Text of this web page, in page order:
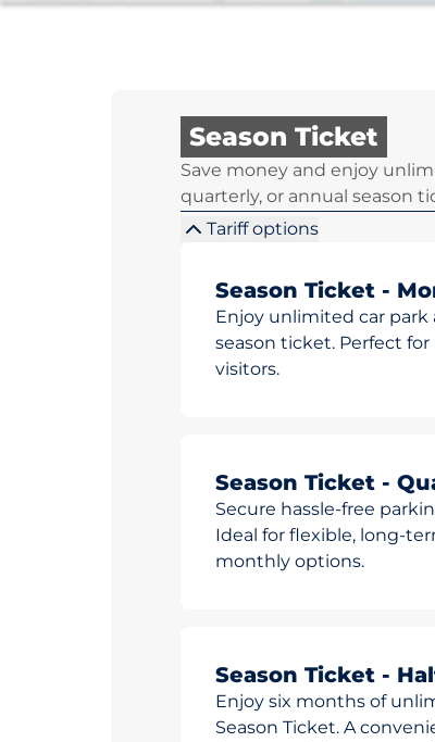
Season Ticket
Save money and enjoy
quarterly, or annual season
Tariff options
Season Ticket -
Enjoy unlimited car
season ticket. Perfect
visitors.
Season Ticket -
Secure hassle-free
Ideal for flexible, long-
monthly options.
Season Ticket -
Enjoy six months of
Season Ticket. A